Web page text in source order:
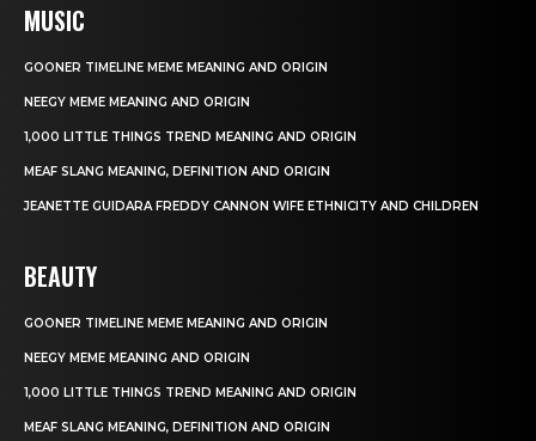
MUSIC
GOONER TIMELINE MEME MEANING AND ORIGIN
NEEGY MEME MEANING AND ORIGIN
1,000 LITTLE THINGS TREND MEANING AND ORIGIN
MEAF SLANG MEANING, DEFINITION AND ORIGIN
JEANETTE GUIDARA FREDDY CANNON WIFE ETHNICITY AND CHILDREN
BEAUTY
GOONER TIMELINE MEME MEANING AND ORIGIN
NEEGY MEME MEANING AND ORIGIN
1,000 LITTLE THINGS TREND MEANING AND ORIGIN
MEAF SLANG MEANING, DEFINITION AND ORIGIN